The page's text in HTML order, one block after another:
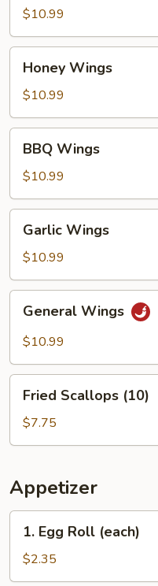
$10.99
Wings
Honey Wings
$10.99
Wings
BBQ Wings
$10.99
Wings
Garlic Wings
$10.99
Wings
General Wings
$10.99
Scallops
(10)
Fried Scallops (10)
$7.75
Appetizer
Egg
Roll
(each)
1. Egg Roll (each)
$2.35